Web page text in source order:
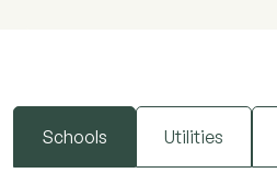
Schools Utilities